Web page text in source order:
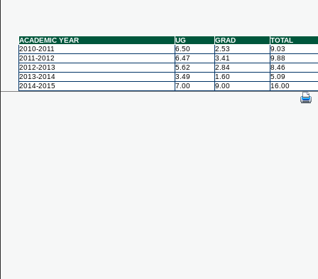
ACADEMIC YEAR UG GRAD
TOTAL
2010-2011
6.50 2.53
9.03
2011-2012
6.47 3.41
9.88
2012-2013
5.62 2.84
8.46
2013-2014
3.49 1.60
5.09
2014-2015
7.00 9.00 16.00